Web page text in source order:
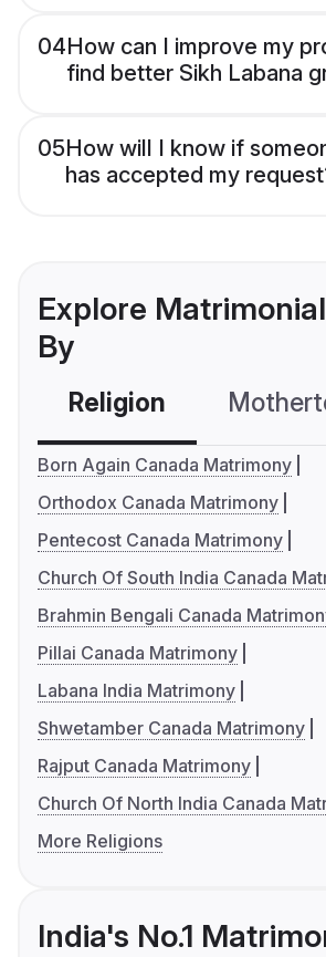
04How can I improve my
find better Sikh Labana
05How will I know if
has accepted my
Explore
By
Religion
Born Again Canada Matrimony
Orthodox Canada Matrimony
Pentecost Canada Matrimony
Church Of South India Canada
Brahmin Bengali Canada
Pillai Canada Matrimony
Labana India Matrimony
Shwetamber Canada Matrimony
Rajput Canada Matrimony
Church Of North India Canada
More Religions
India's No.1